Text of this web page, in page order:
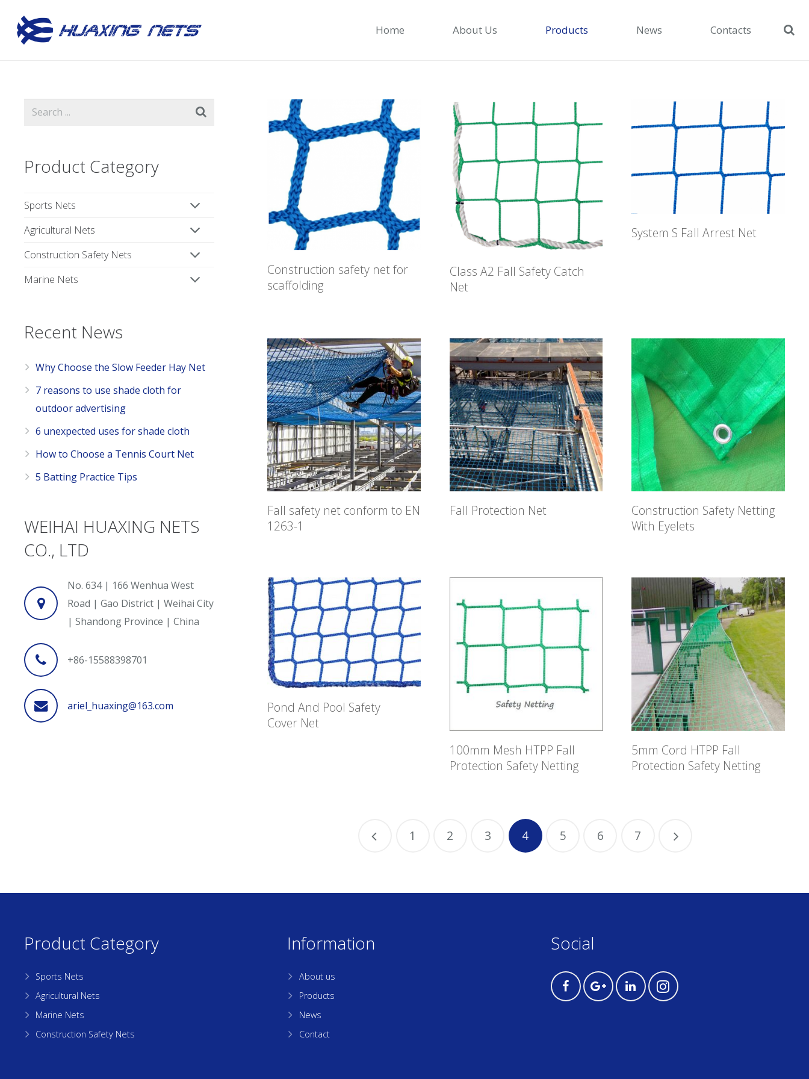
Home About Us Products News Contacts
Construction safety net for
scaffolding
Class A2 Fall Safety Catch
Net
System S Fall Arrest Net
Fall safety net conform to EN
1263-1
Fall Protection Net
Construction Safety Netting
With Eyelets
Pond And Pool Safety
Cover Net
100mm Mesh HTPP Fall
Protection Safety Netting
5mm Cord HTPP Fall
Protection Safety Netting
1 2 3 4 5 6 7
Product Category
Sports Nets
Agricultural Nets
Construction Safety Nets
Marine Nets
Recent News
Why Choose the Slow Feeder Hay Net
7 reasons to use shade cloth for
outdoor advertising
6 unexpected uses for shade cloth
How to Choose a Tennis Court Net
5 Batting Practice Tips
WEIHAI HUAXING NETS
CO., LTD
No. 634 | 166 Wenhua West
Road | Gao District | Weihai City
| Shandong Province | China
+86-15588398701
ariel_huaxing@163.com
Product Category
Sports Nets
Agricultural Nets
Marine Nets
Construction Safety Nets
Information
About us
Products
News
Contact
Social